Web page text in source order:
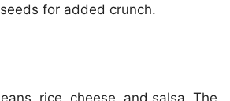
for added crunch.